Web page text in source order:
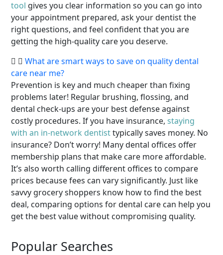
tool gives you clear information so you can go into
your appointment prepared, ask your dentist the
right questions, and feel confident that you are
getting the high-quality care you deserve.
What are smart ways to save on quality dental
care near me?
Prevention is key and much cheaper than fixing
problems later! Regular brushing, flossing, and
dental check-ups are your best defense against
costly procedures. If you have insurance, staying
with an in-network dentisttypically saves money. No
insurance? Don’t worry! Many dental offices offer
membership plans that make care more affordable.
It’s also worth calling different offices to compare
prices because fees can vary significantly. Just like
savvy grocery shoppers know how to find the best
deal, comparing options for dental care can help you
get the best value without compromising quality.
Popular Searches